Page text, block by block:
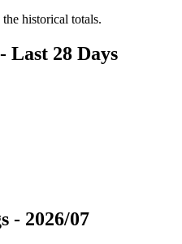
historical totals.
Last 28 Days
- 2026/07